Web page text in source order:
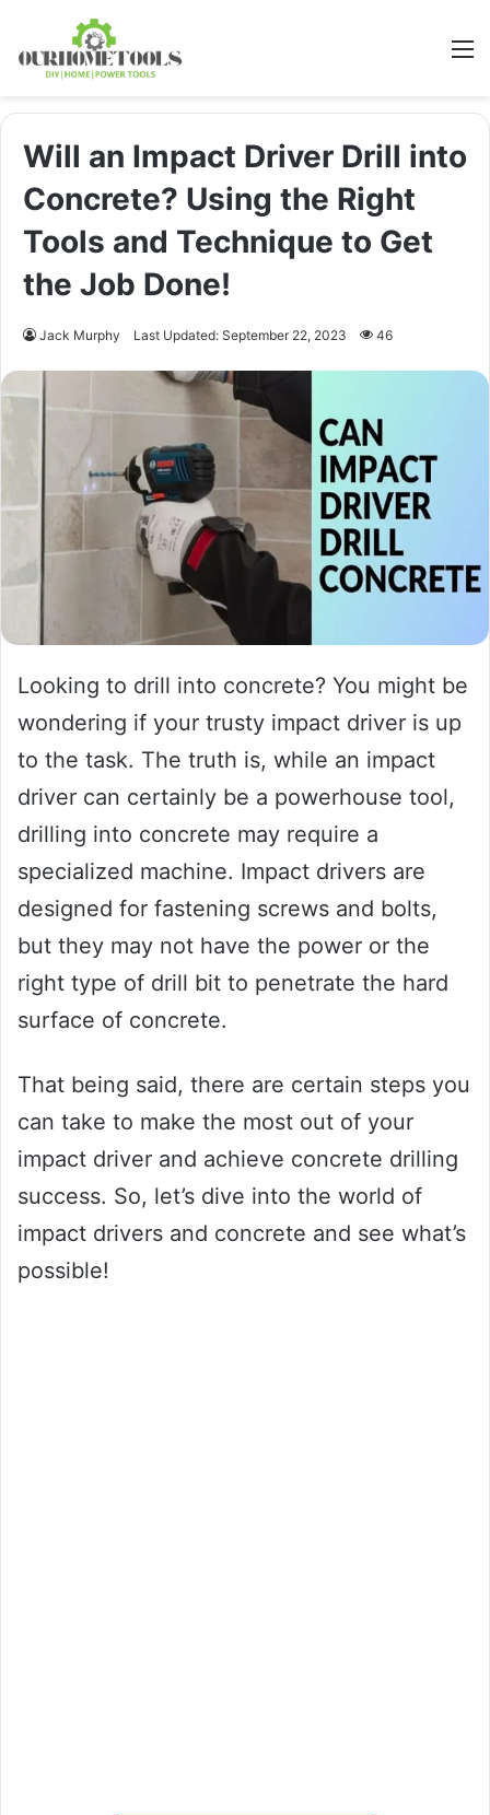
Will an Impact Driver Drill into
Concrete? Using the Right
Tools and Technique to Get
the Job Done!
Jack Murphy Last Updated: September 22, 2023 46
Looking to drill into concrete? You might be
wondering if your trusty impact driver is up
to the task. The truth is, while an impact
driver can certainly be a powerhouse tool,
drilling into concrete may require a
specialized machine. Impact drivers are
designed for fastening screws and bolts,
but they may not have the power or the
right type of drill bit to penetrate the hard
surface of concrete.
That being said, there are certain steps you
can take to make the most out of your
impact driver and achieve concrete drilling
success. So, let’s dive into the world of
impact drivers and concrete and see what’s
possible!